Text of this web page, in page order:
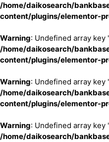
/home/daikosearch/
content/plugins/elementor-
Warning: Undefined array key
/home/daikosearch/
content/plugins/elementor-
Warning: Undefined array key
/home/daikosearch/
content/plugins/elementor-
Warning: Undefined array key
/home/daikosearch/